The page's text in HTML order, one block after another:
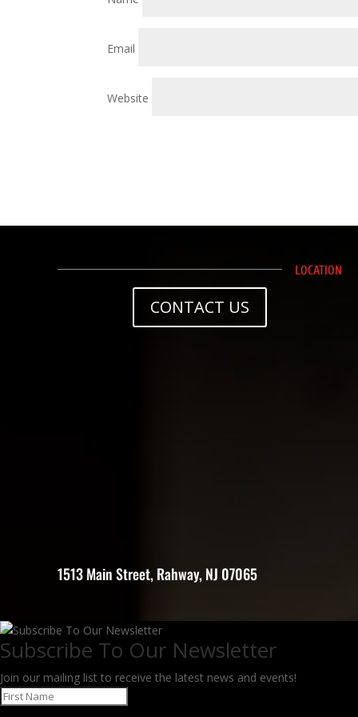
Email
Website
LOCATION
CONTACT US
1513 Main Street, Rahway, NJ 07065
Subscribe To Our Newsletter
Join our mailing list to receive the latest news and events!